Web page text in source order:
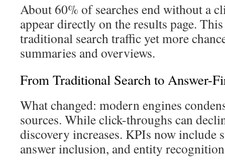
About 60% of searches end without a
appear directly on the results page.
traditional search traffic yet more
summaries and overviews.
From Traditional Search to Answer-
What changed: modern engines
sources. While click-throughs can
discovery increases. KPIs now include
answer inclusion, and entity